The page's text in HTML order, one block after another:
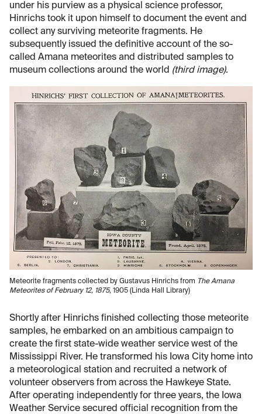
under his purview as a physical science professor,
Hinrichs took it upon himself to document the event and
collect any surviving meteorite fragments. He
subsequently issued the definitive account of the so-
called Amana meteorites and distributed samples to
museum collections around the world (third image).
Meteorite fragments collected by Gustavus Hinrichs from The Amana
Meteorites of February 12, 1875, 1905 (Linda Hall Library)
Shortly after Hinrichs finished collecting those meteorite
samples, he embarked on an ambitious campaign to
create the first state-wide weather service west of the
Mississippi River. He transformed his Iowa City home into
a meteorological station and recruited a network of
volunteer observers from across the Hawkeye State.
After operating independently for three years, the Iowa
Weather Service secured official recognition from the